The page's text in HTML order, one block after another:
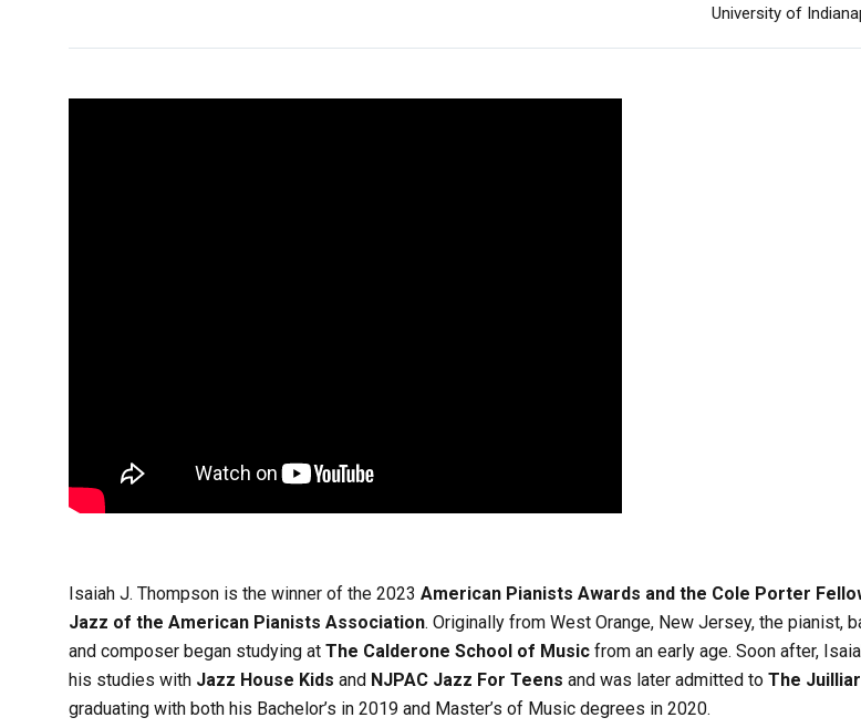
University of
Isaiah J. Thompson is the winner of the 2023 American Pianists Awards and the Cole Porter
Jazz of the American Pianists Association. Originally from West Orange, New Jersey, the pianist,
and composer began studying at The Calderone School of Music from an early age. Soon after,
his studies with Jazz House Kids and NJPAC Jazz For Teens and was later admitted to The
graduating with both his Bachelor’s in 2019 and Master’s of Music degrees in 2020.